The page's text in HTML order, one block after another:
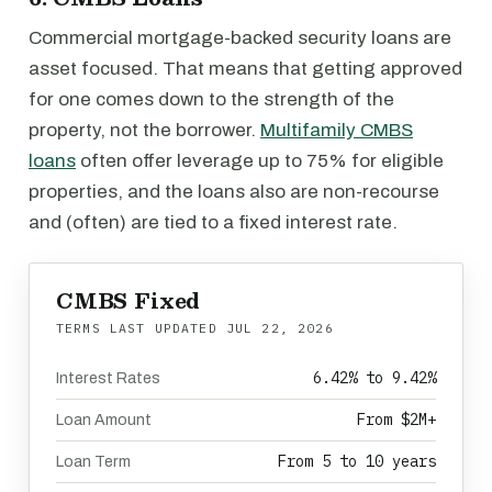
Commercial mortgage-backed security loans are
asset focused. That means that getting approved
for one comes down to the strength of the
property, not the borrower. Multifamily CMBS
loans often offer leverage up to 75% for eligible
properties, and the loans also are non-recourse
and (often) are tied to a fixed interest rate.
CMBS Fixed
TERMS LAST UPDATED JUL 22, 2026
Interest Rates 6.42% to 9.42%
Loan Amount From $2M+
Loan Term From 5 to 10 years